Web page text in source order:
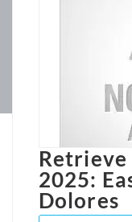
Retrieve
2025:
Dolores